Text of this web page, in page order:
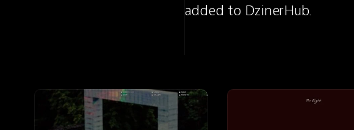
added to DzinerHub.